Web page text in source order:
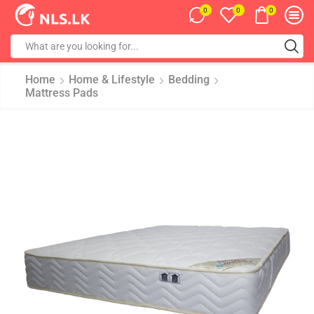
0 0 0
Home Home & Lifestyle
Bedding
Mattress Pads